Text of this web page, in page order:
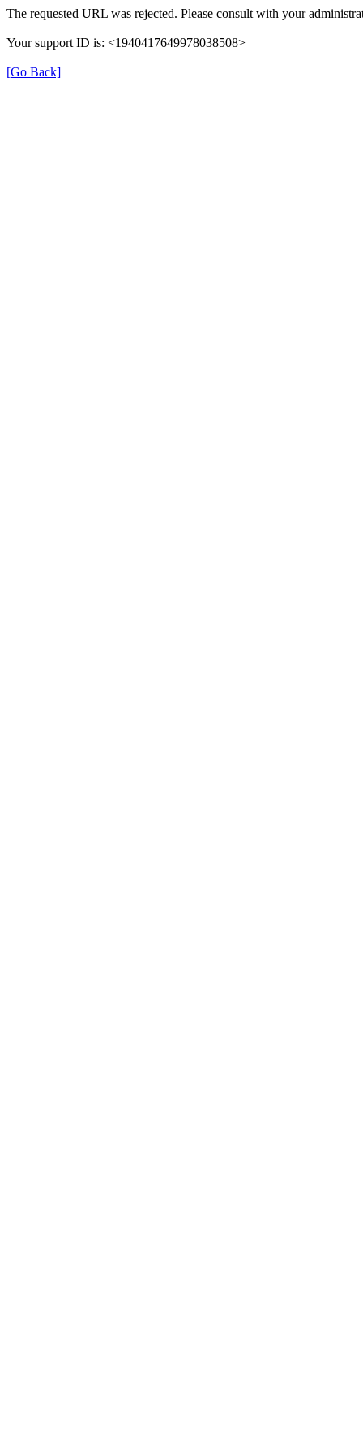
The requested URL was rejected. Please consult with your
Your support ID is: <1940417649978038508>
[Go Back]